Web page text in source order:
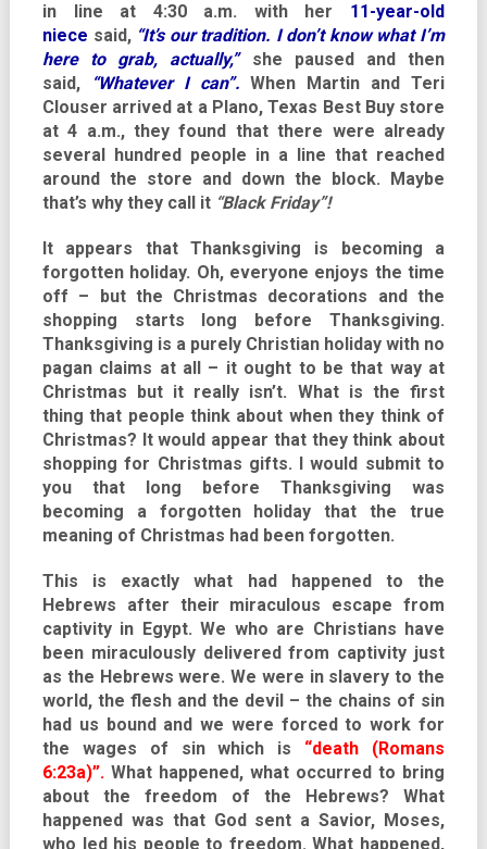
in line at 4:30 a.m. with her 11-year-old
niece said, “It’s our tradition. I don’t know what I’m
here to grab, actually,”she paused and then
said,
“Whatever I can”. When Martin and Teri
Clouser arrived at a Plano, Texas Best Buy store
at 4 a.m., they found that there were already
several hundred people in a line that reached
around the store and down the block. Maybe
that’s why they call it “Black Friday”!
It appears that Thanksgiving is becoming a
forgotten holiday. Oh, everyone enjoys the time
off – but the Christmas decorations and the
shopping starts long before Thanksgiving.
Thanksgiving is a purely Christian holiday with no
pagan claims at all – it ought to be that way at
Christmas but it really isn’t. What is the first
thing that people think about when they think of
Christmas? It would appear that they think about
shopping for Christmas gifts. I would submit to
you that long before Thanksgiving was
becoming a forgotten holiday that the true
meaning of Christmas had been forgotten.
This is exactly what had happened to the
Hebrews after their miraculous escape from
captivity in Egypt. We who are Christians have
been miraculously delivered from captivity just
as the Hebrews were. We were in slavery to the
world, the flesh and the devil – the chains of sin
had us bound and we were forced to work for
the wages of sin which is “death (Romans
6:23a)”.What happened, what occurred to bring
about the freedom of the Hebrews? What
happened was that God sent a Savior, Moses,
who led his people to freedom. What happened,